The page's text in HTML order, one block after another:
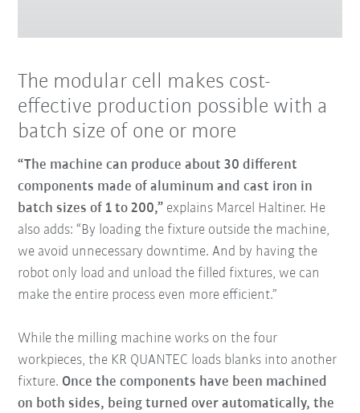
The modular cell makes cost-
effective production possible with a
batch size of one or more
“The machine can produce about 30 different
components made of aluminum and cast iron in
batch sizes of 1 to 200,” explains Marcel Haltiner. He
also adds: “By loading the fixture outside the machine,
we avoid unnecessary downtime. And by having the
robot only load and unload the filled fixtures, we can
make the entire process even more efficient.”
While the milling machine works on the four
workpieces, the KR QUANTEC loads blanks into another
fixture. Once the components have been machined
on both sides, being turned over automatically, the